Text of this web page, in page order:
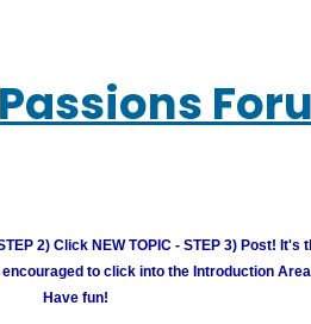
2) Click NEW TOPIC - STEP 3) Post! It's
to click into the Introduction
Have fun!